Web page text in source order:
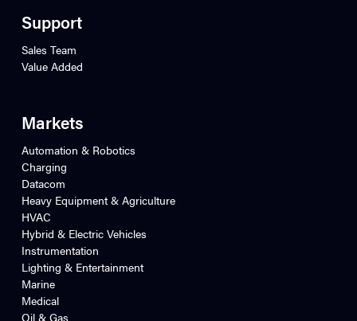
Support
Sales Team
Value Added
Markets
Automation & Robotics
Charging
Datacom
Heavy Equipment & Agriculture
HVAC
Hybrid & Electric Vehicles
Instrumentation
Lighting & Entertainment
Marine
Medical
Oil & Gas